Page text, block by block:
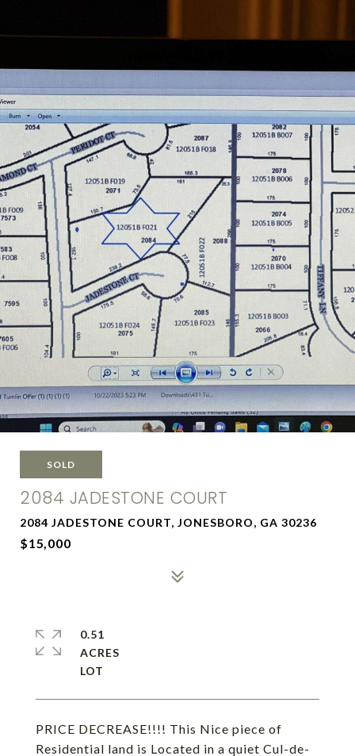
SOLD
2084 JADESTONE COURT
2084 JADESTONE COURT, JONESBORO, GA 30236
$15,000
PRICE DECREASE!!!! This Nice piece of
Residential land is Located in a quiet Cul-de-
0.51
ACRES